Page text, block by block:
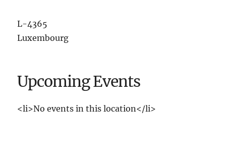
L-4365
Luxembourg
Upcoming Events
<li>No events in this location</li>